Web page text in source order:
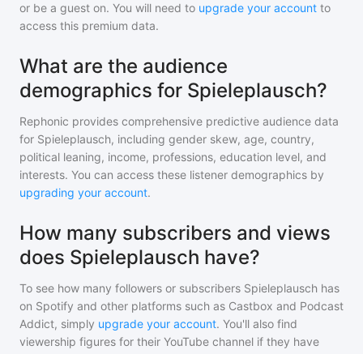
or be a guest on. You will need to upgrade your account to
access this premium data.
What are the audience
demographics for Spieleplausch?
Rephonic provides comprehensive predictive audience data
for Spieleplausch, including gender skew, age, country,
political leaning, income, professions, education level, and
interests. You can access these listener demographics by
upgrading your account.
How many subscribers and views
does Spieleplausch have?
To see how many followers or subscribers Spieleplausch has
on Spotify and other platforms such as Castbox and Podcast
Addict, simply upgrade your account. You'll also find
viewership figures for their YouTube channel if they have